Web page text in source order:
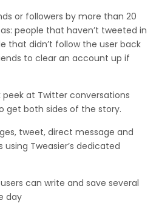
or followers by more than 20
people that haven’t tweeted in
that didn’t follow the user back
to clear an account up if
peek at Twitter conversations
get both sides of the story.
tweet, direct message and
using Tweasier’s dedicated
can write and save several
day